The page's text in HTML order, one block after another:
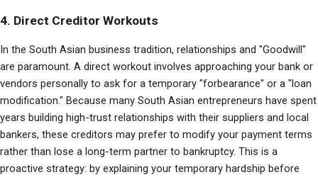
4. Direct Creditor Workouts
In the South Asian business tradition, relationships and "Goodwill"
are paramount. A direct workout involves approaching your bank or
vendors personally to ask for a temporary "forbearance" or a "loan
modification." Because many South Asian entrepreneurs have spent
years building high-trust relationships with their suppliers and local
bankers, these creditors may prefer to modify your payment terms
rather than lose a long-term partner to bankruptcy. This is a
proactive strategy: by explaining your temporary hardship before